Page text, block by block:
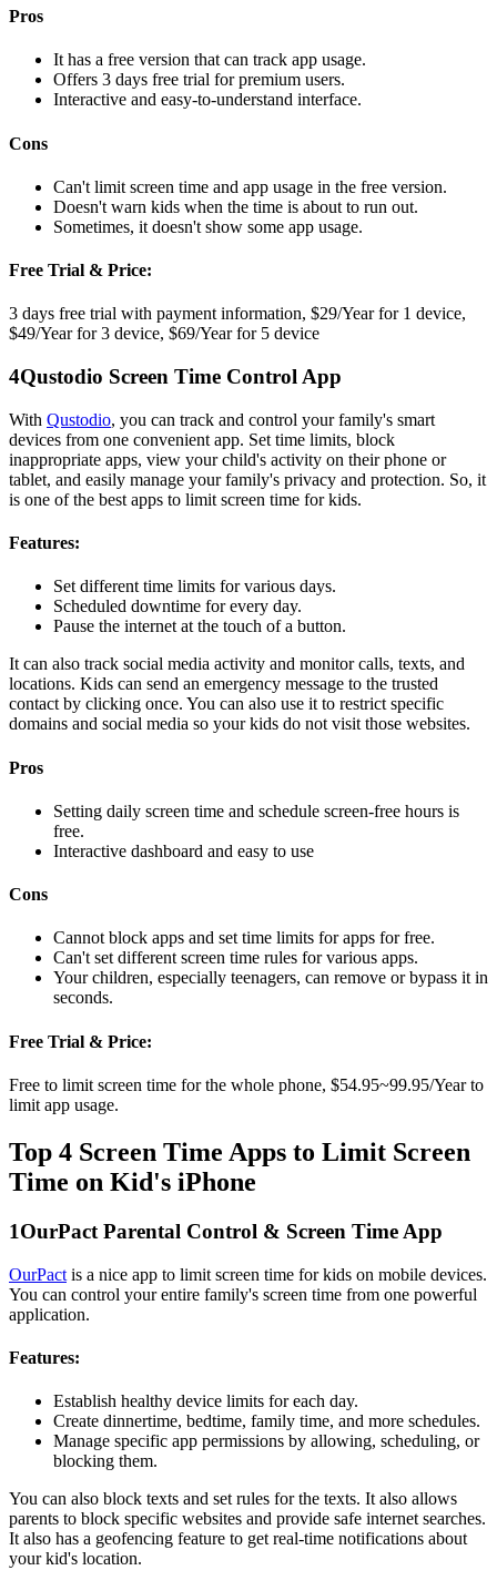
Pros
It has a free version that can track app usage.
Offers 3 days free trial for premium users.
Interactive and easy-to-understand interface.
Cons
Can't limit screen time and app usage in the free version.
Doesn't warn kids when the time is about to run out.
Sometimes, it doesn't show some app usage.
Free Trial & Price:
3 days free trial with payment information, $29/Year for 1 device,
$49/Year for 3 device, $69/Year for 5 device
4Qustodio Screen Time Control App
With Qustodio, you can track and control your family's smart
devices from one convenient app. Set time limits, block
inappropriate apps, view your child's activity on their phone or
tablet, and easily manage your family's privacy and protection. So, it
is one of the best apps to limit screen time for kids.
Features:
Set different time limits for various days.
Scheduled downtime for every day.
Pause the internet at the touch of a button.
It can also track social media activity and monitor calls, texts, and
locations. Kids can send an emergency message to the trusted
contact by clicking once. You can also use it to restrict specific
domains and social media so your kids do not visit those websites.
Pros
Setting daily screen time and schedule screen-free hours is
free.
Interactive dashboard and easy to use
Cons
Cannot block apps and set time limits for apps for free.
Can't set different screen time rules for various apps.
Your children, especially teenagers, can remove or bypass it in
seconds.
Free Trial & Price:
Free to limit screen time for the whole phone, $54.95~99.95/Year to
limit app usage.
Top 4 Screen Time Apps to Limit Screen
Time on Kid's iPhone
1OurPact Parental Control & Screen Time App
OurPact is a nice app to limit screen time for kids on mobile devices.
You can control your entire family's screen time from one powerful
application.
Features:
Establish healthy device limits for each day.
Create dinnertime, bedtime, family time, and more schedules.
Manage specific app permissions by allowing, scheduling, or
blocking them.
You can also block texts and set rules for the texts. It also allows
parents to block specific websites and provide safe internet searches.
It also has a geofencing feature to get real-time notifications about
your kid's location.